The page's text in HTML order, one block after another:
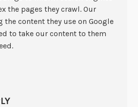
the pages they crawl. Our
the content they use on Google
to take our content to them